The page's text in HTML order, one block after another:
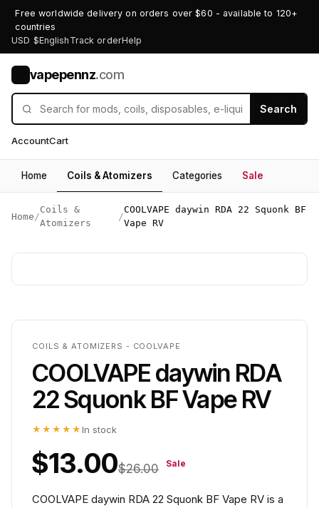
Free worldwide delivery on orders over $60 - available to 120+
countries
USD $English Track orderHelp
vapepennz.com
Search
AccountCart
Home Coils & Atomizers Categories Sale
Home /
Coils &
Atomizers
/
COOLVAPE daywin RDA 22 Squonk BF
Vape RV
COILS & ATOMIZERS - COOLVAPE
COOLVAPE daywin RDA
22 Squonk BF Vape RV
★★★★★ In stock
$13.00$26.00 Sale
COOLVAPE daywin RDA 22 Squonk BF Vape RV is a